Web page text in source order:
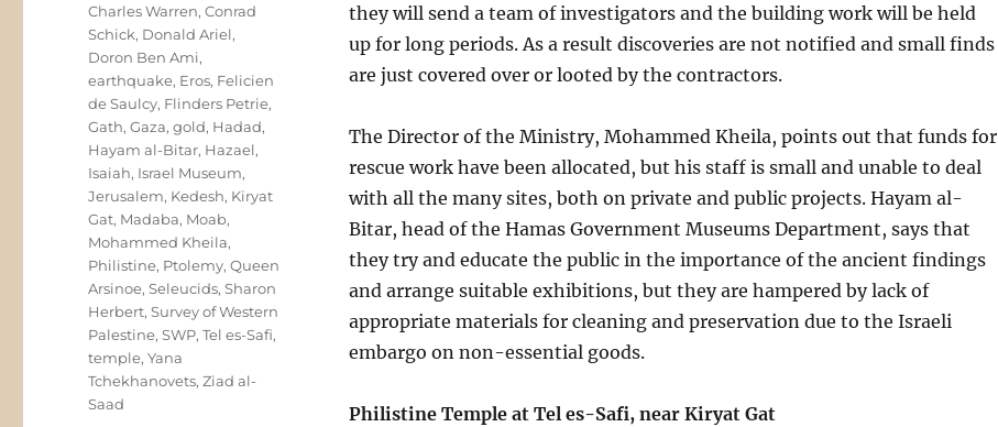
they will send a team of investigators and the building work will be held
up for long periods. As a result discoveries are not notified and small finds
are just covered over or looted by the contractors.
The Director of the Ministry, Mohammed Kheila, points out that funds for
rescue work have been allocated, but his staff is small and unable to deal
with all the many sites, both on private and public projects. Hayam al-
Bitar, head of the Hamas Government Museums Department, says that
they try and educate the public in the importance of the ancient findings
and arrange suitable exhibitions, but they are hampered by lack of
appropriate materials for cleaning and preservation due to the Israeli
embargo on non-essential goods.
Philistine Temple at Tel es-Safi, near Kiryat Gat
Charles Warren,Conrad
Schick, Donald Ariel,
Doron Ben Ami,
earthquake, Eros, Felicien
de Saulcy, Flinders Petrie,
Gath,Gaza,gold, Hadad,
Hayam al-Bitar, Hazael,
Isaiah, Israel Museum,
Jerusalem, Kedesh, Kiryat
Gat, Madaba, Moab,
Mohammed Kheila,
Philistine, Ptolemy,Queen
Arsinoe,Seleucids,Sharon
Herbert,Survey of Western
Palestine,SWP,Tel es-Safi,
temple,Yana
Tchekhanovets,Ziad al-
Saad